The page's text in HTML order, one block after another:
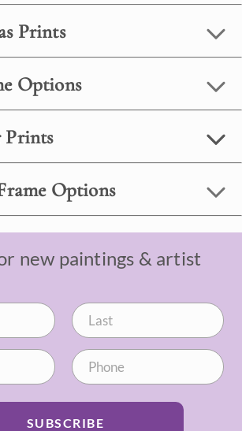
Prints
Options
Prints
Options
new paintings & artist
SUBSCRIBE